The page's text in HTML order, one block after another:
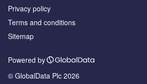
Privacy policy
Terms and conditions
Sitemap
Powered by
© GlobalData Plc 2026